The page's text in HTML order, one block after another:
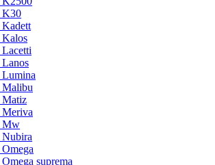
K30
Kadett
Kalos
Lacetti
Lanos
Lumina
Malibu
Matiz
Meriva
Mw
Nubira
Omega
suprema